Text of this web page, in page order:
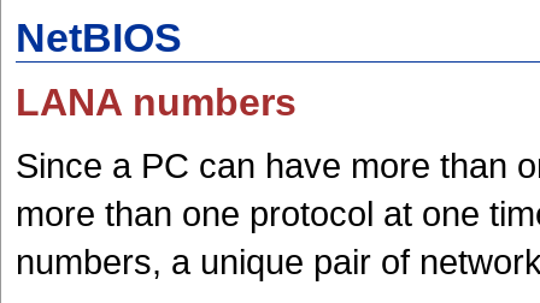
NetBIOS
LANA numbers
Since a PC can have more than
more than one protocol at one
numbers, a unique pair of